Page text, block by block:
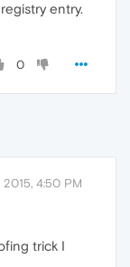
entry.
0
2015, 4:50 PM
trick I